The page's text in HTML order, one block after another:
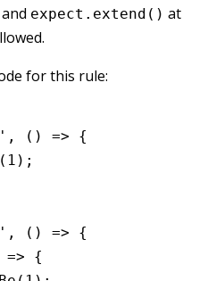
and expect.extend() at
for this rule:
, () => {
( 1 );
, () => {
=> {